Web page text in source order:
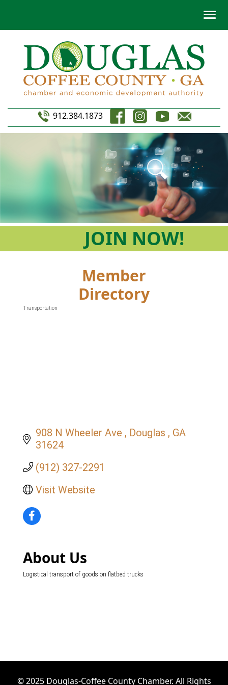
912.384.1873
JOIN NOW!
Member
Directory
Transportation
908 N Wheeler Ave Douglas
GA
31624
(912) 327-2291
Visit Website
About Us
Logistical transport of goods on flatbed trucks
© 2025 Douglas-Coffee County Chamber. All Rights